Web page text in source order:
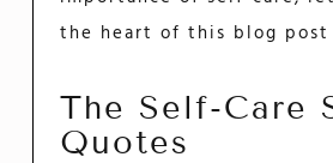
the heart of this blog
The Self-Care
Quotes